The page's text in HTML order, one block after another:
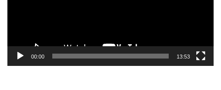
00:00 13:53